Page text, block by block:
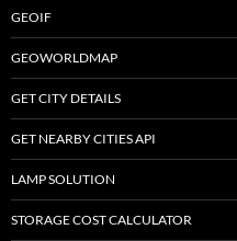
GEOIF
GEOWORLDMAP
GET CITY DETAILS
GET NEARBY CITIES API
LAMP SOLUTION
STORAGE COST CALCULATOR